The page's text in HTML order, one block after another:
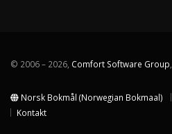
© 2006 – 2026, Comfort Software Group
Norsk Bokmål (Norwegian Bokmaal)
Kontakt